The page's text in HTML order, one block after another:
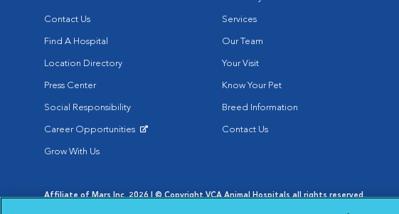
Contact Us
Find A Hospital
Location Directory
Press Center
Social Responsibility
Career Opportunities
Grow With Us
Services
Our Team
Your Visit
Know Your Pet
Breed Information
Contact Us
Affiliate of Mars Inc. 2026 | © Copyright VCA Animal Hospitals all rights reserved.
Cookie Notice